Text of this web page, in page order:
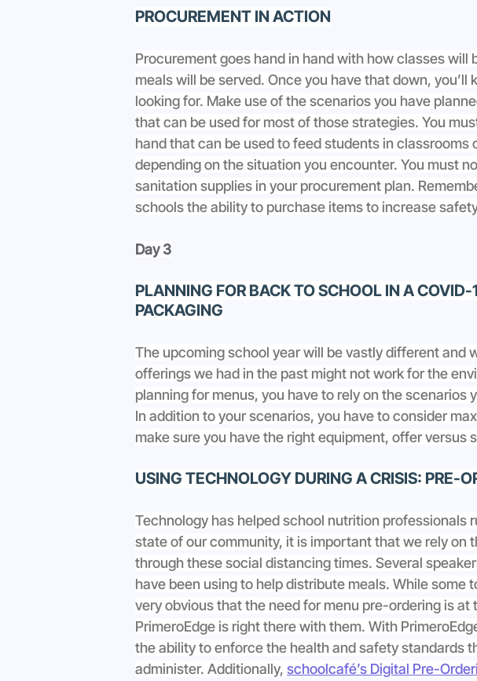
PROCUREMENT IN ACTION
Procurement goes hand in hand with how classes will
meals will be served. Once you have that down,
looking for. Make use of the scenarios you have
that can be used for most of those strategies. You
hand that can be used to feed students in
depending on the situation you encounter. You must
sanitation supplies in your procurement plan.
schools the ability to purchase items to increase
Day 3
PLANNING FOR BACK TO SCHOOL IN A
PACKAGING
The upcoming school year will be vastly different and
offerings we had in the past might not work for the
planning for menus, you have to rely on the
In addition to your scenarios, you have to consider
make sure you have the right equipment, offer versus
USING TECHNOLOGY DURING A CRISIS: PRE-
Technology has helped school nutrition professionals
state of our community, it is important that we rely on
through these social distancing times. Several
have been using to help distribute meals. While some
very obvious that the need for menu pre-ordering is at
PrimeroEdge is right there with them. With
the ability to enforce the health and safety standards
administer. Additionally, schoolcafé’s Digital Pre-